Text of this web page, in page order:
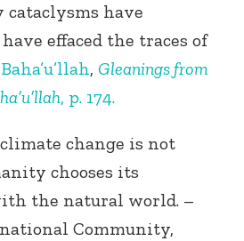
cataclysms have
effaced the traces of
Baha’u’llah, Gleanings from
, p. 174.
change is not
chooses its
the natural world. –
Community,